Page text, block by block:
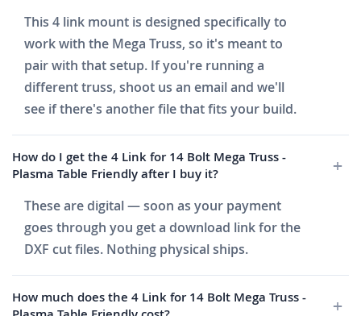
This 4 link mount is designed specifically to
work with the Mega Truss, so it's meant to
pair with that setup. If you're running a
different truss, shoot us an email and we'll
see if there's another file that fits your build.
How do I get the 4 Link for 14 Bolt Mega Truss -
Plasma Table Friendly after I buy it?
These are digital — soon as your payment
goes through you get a download link for the
DXF cut files. Nothing physical ships.
How much does the 4 Link for 14 Bolt Mega Truss -